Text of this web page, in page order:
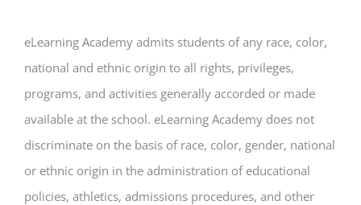
eLearning Academy admits students of any race, color,
national and ethnic origin to all rights, privileges,
programs, and activities generally accorded or made
available at the school. eLearning Academy does not
discriminate on the basis of race, color, gender, national
or ethnic origin in the administration of educational
policies, athletics, admissions procedures, and other